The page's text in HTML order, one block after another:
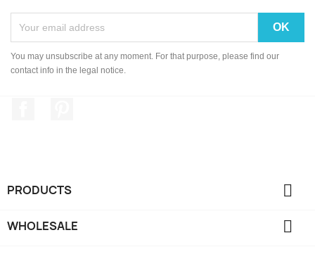
You may unsubscribe at any moment. For that purpose, please find our
contact info in the legal notice.
PRODUCTS 
WHOLESALE 